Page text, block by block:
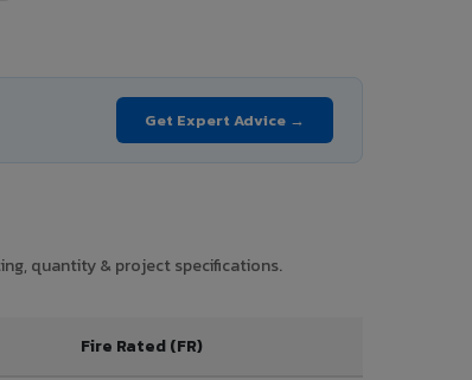
Get Expert Advice →
quantity & project specifications.
Fire Rated (FR)